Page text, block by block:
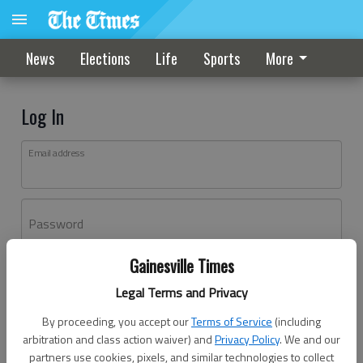
Gainesville Times
Legal Terms and Privacy
By proceeding, you accept ourTerms of Service (including
arbitration and class action waiver) andPrivacy Policy. We and our
partners use cookies, pixels, and similar technologies to collect
News Elections Life Sports More
Log In
Email address
Password
Don't have an account yet?Register here
Log In